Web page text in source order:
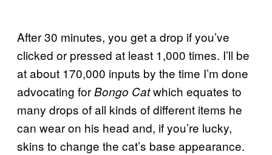
After 30 minutes, you get a drop if you’ve
clicked or pressed at least 1,000 times. I’ll be
at about 170,000 inputs by the time I’m done
advocating forBongo Catwhich equates to
many drops of all kinds of different items he
can wear on his head and, if you’re lucky,
skins to change the cat’s base appearance.